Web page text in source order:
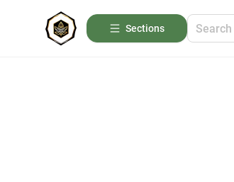
Sections